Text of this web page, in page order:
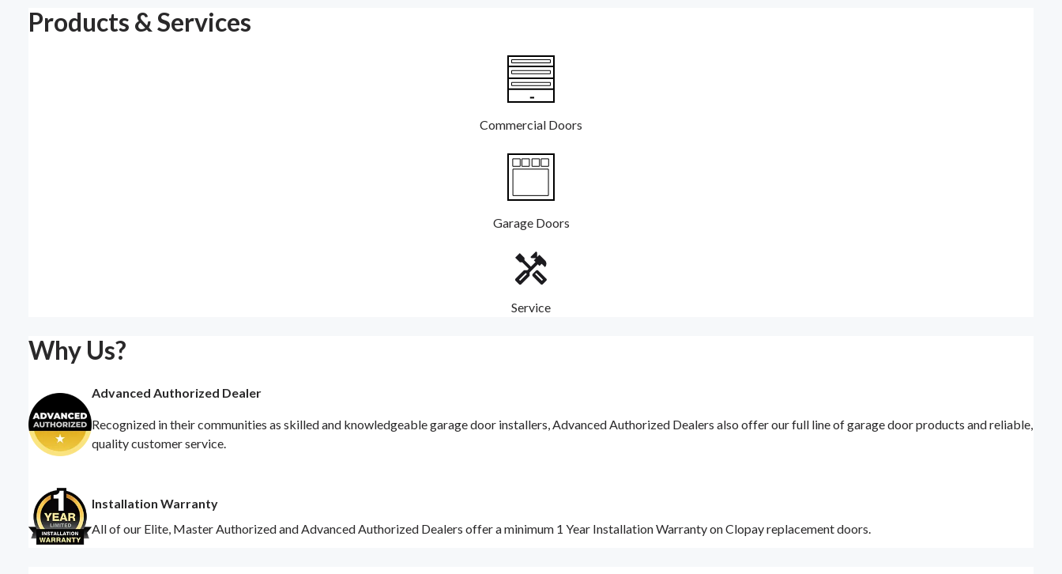
Products & Services
Commercial Doors
Garage Doors
Service
Why Us?
Advanced Authorized Dealer
Recognized in their communities as skilled and knowledgeable garage door installers, Advanced Authorized Dealers also offer our full line of garage door products and reliable,
quality customer service.
Installation Warranty
All of our Elite, Master Authorized and Advanced Authorized Dealers offer a minimum 1 Year Installation Warranty on Clopay replacement doors.